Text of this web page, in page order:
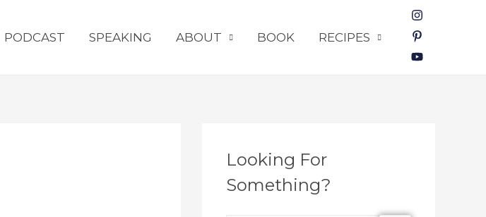
PODCAST SPEAKING ABOUT BOOK RECIPES
Looking For
Something?